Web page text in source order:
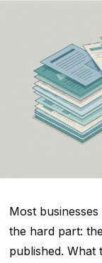
Most
the hard part:
published. What